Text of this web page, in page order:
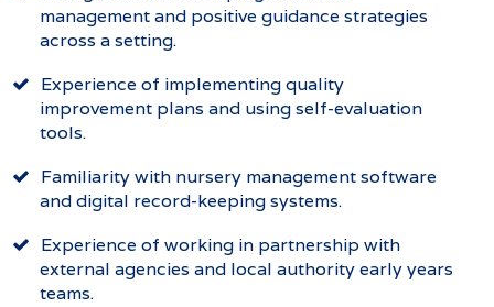
management and positive guidance strategies
across a setting.
Experience of implementing quality
improvement plans and using self-evaluation
tools.
Familiarity with nursery management software
and digital record-keeping systems.
Experience of working in partnership with
external agencies and local authority early years
teams.